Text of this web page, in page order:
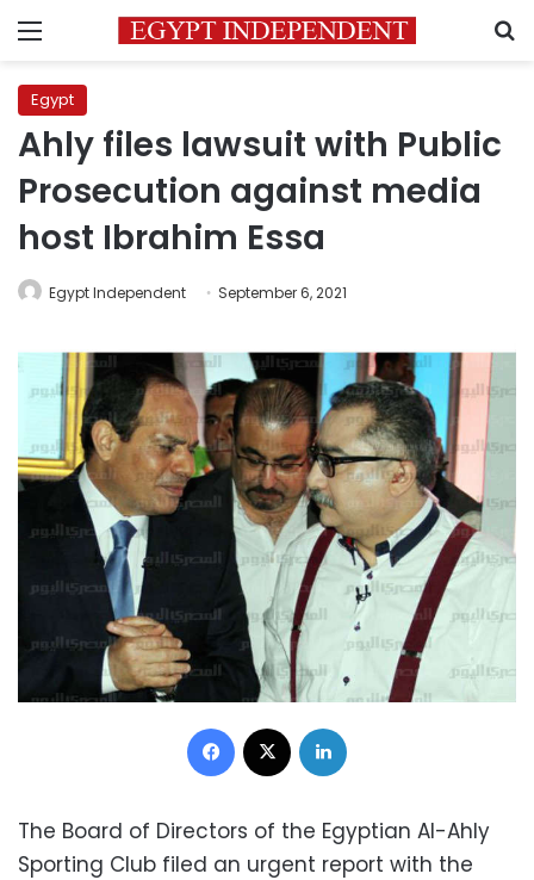
Menu
Egypt
Ahly files lawsuit with Public
Prosecution against media
host Ibrahim Essa
Egypt Independent September 6, 2021
Facebook
The Board of Directors of the Egyptian Al-Ahly
Sporting Club filed an urgent report with the